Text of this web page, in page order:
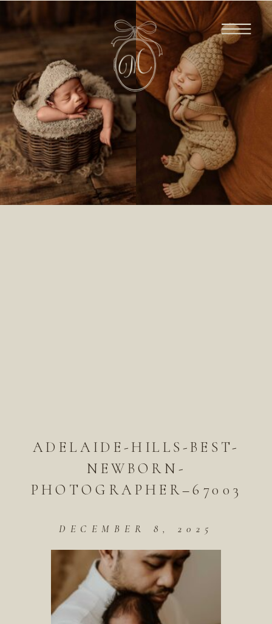
ADELAIDE-HILLS-BEST-
NEWBORN-
PHOTOGRAPHER–67003
DECEMBER 8, 2025